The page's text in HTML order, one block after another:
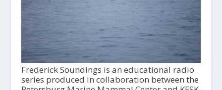
Frederick Soundings is an educational radio
series produced in collaboration between the